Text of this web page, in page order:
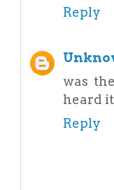
Reply
was
heard
Reply